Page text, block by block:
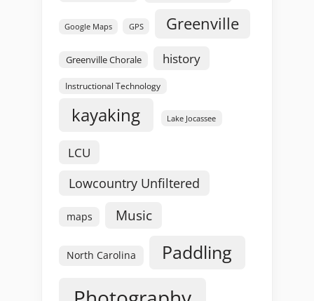
Google Maps GPS Greenville
Greenville Chorale history
Instructional Technology
kayaking Lake Jocassee
LCU
Lowcountry Unfiltered
maps Music
North Carolina Paddling